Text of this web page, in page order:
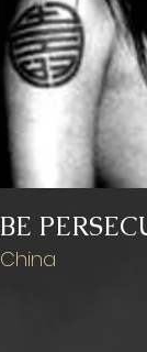
BE
China